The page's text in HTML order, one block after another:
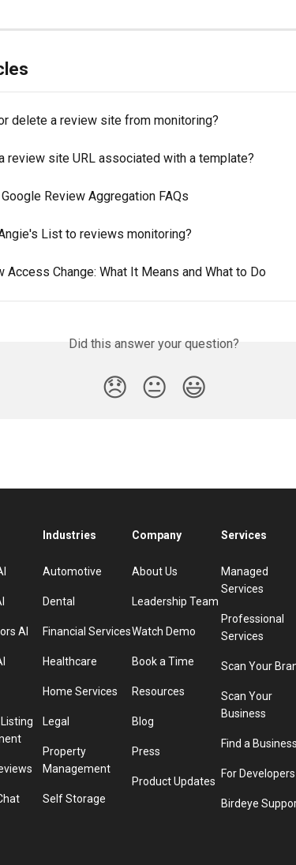
delete a review site from monitoring?
review site URL associated with a template?
Review Aggregation FAQs
List to reviews monitoring?
Access Change: What It Means and What to Do
Did this answer your question?
😞 😐 😃
AI
Industries
Automotive
Dental
Financial Services
Healthcare
Home Services
Legal
Property
Management
Self Storage
Company
About Us
Leadership Team
Watch Demo
Book a Time
Resources
Blog
Press
Product Updates
Services
Managed
Services
Professional
Services
Scan Your
Scan Your
Business
Find a Business
For Developers
Birdeye